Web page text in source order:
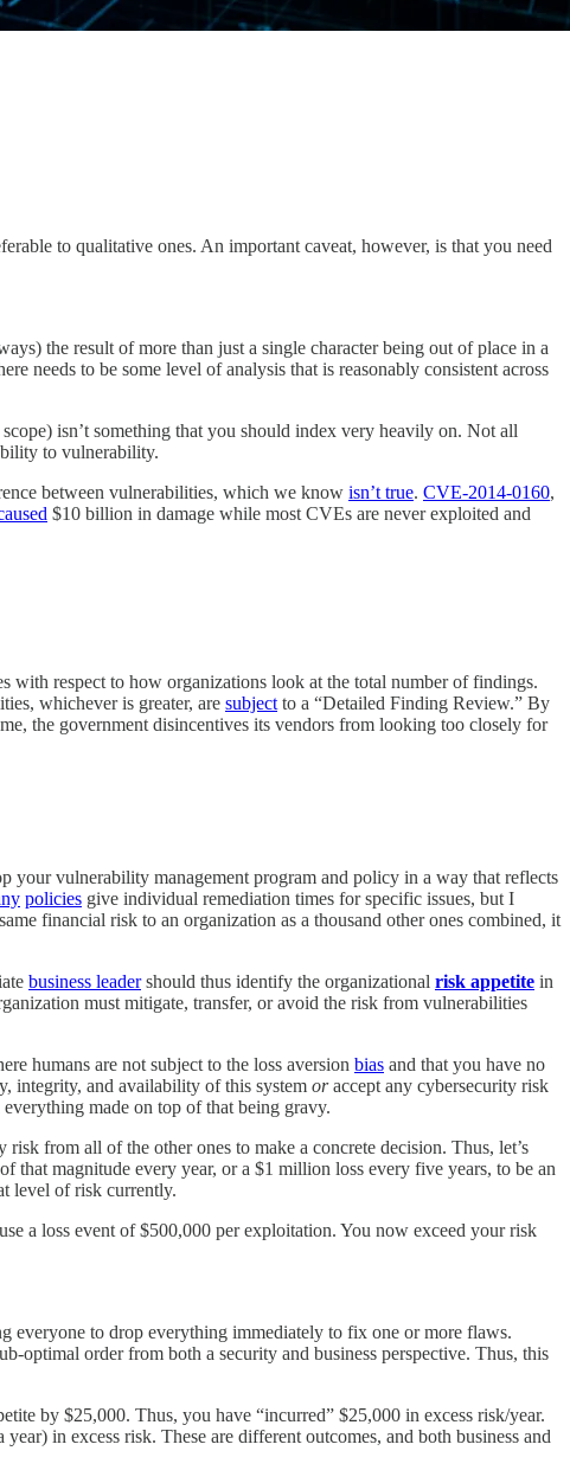
to qualitative ones. An important caveat, however, is that you need
the result of more than just a single character being out of place in a
needs to be some level of analysis that is reasonably consistent across
isn’t something that you should index very heavily on. Not all
to vulnerability.
between vulnerabilities, which we know isn’t true. CVE-2014-0160,
$10 billion in damage while most CVEs are never exploited and
with respect to how organizations look at the total number of findings.
whichever is greater, are subject to a “Detailed Finding Review.” By
the government disincentives its vendors from looking too closely for
your vulnerability management program and policy in a way that reflects
policies give individual remediation times for specific issues, but I
financial risk to an organization as a thousand other ones combined, it
business leadershould thus identify the organizational risk appetite in
must mitigate, transfer, or avoid the risk from vulnerabilities
humans are not subject to the loss aversion bias and that you have no
integrity, and availability of this system oraccept any cybersecurity risk
made on top of that being gravy.
from all of the other ones to make a concrete decision. Thus, let’s
that magnitude every year, or a $1 million loss every five years, to be an
level of risk currently.
a loss event of $500,000 per exploitation. You now exceed your risk
everyone to drop everything immediately to fix one or more flaws.
optimal order from both a security and business perspective. Thus, this
by $25,000. Thus, you have “incurred” $25,000 in excess risk/year.
in excess risk. These are different outcomes, and both business and